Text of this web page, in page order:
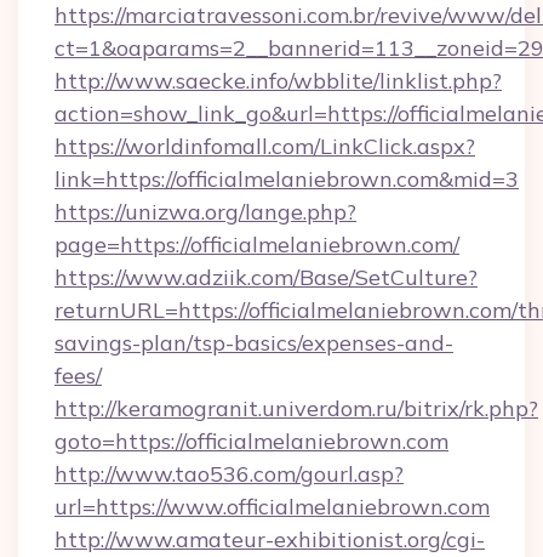
https://marciatravessoni.com.br/revive/www/
http://www.saecke.info/wbblite/linklist.php?
action=show_link_go&url=https://
https://worldinfomall.com/LinkClick.aspx?
link=https://officialmelaniebrown.com&mid=3
https://unizwa.org/lange.php?
page=https://officialmelaniebrown.com/
https://www.adziik.com/Base/SetCulture?
returnURL=https://officialmelaniebrown.com/
savings-plan/tsp-basics/expenses-and-
fees/
http://keramogranit.univerdom.ru/bitrix/rk.php?
goto=https://officialmelaniebrown.com
http://www.tao536.com/gourl.asp?
url=https://www.officialmelaniebrown.com
http://www.amateur-exhibitionist.org/cgi-